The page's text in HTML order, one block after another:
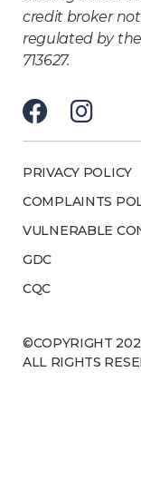
credit broker
regulated by
713627.
©COPYRIGHT
ALL RIGHTS
PRIVACY POLICY
COMPLAINTS
VULNERABLE
GDC
CQC